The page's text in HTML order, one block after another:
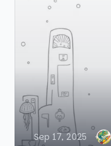
Sep 17, 2025